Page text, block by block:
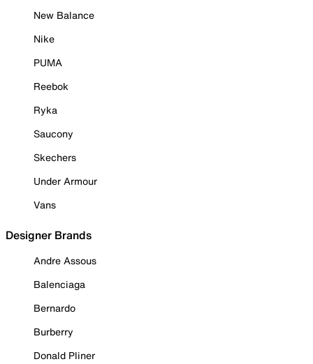
New Balance
Nike
PUMA
Reebok
Ryka
Saucony
Skechers
Under Armour
Vans
Designer Brands
Andre Assous
Balenciaga
Bernardo
Burberry
Donald Pliner